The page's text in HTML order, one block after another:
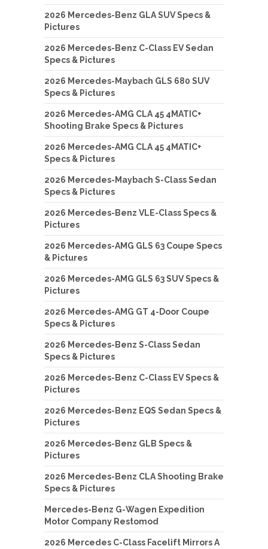
2026 Mercedes-Benz GLA SUV Specs &
Pictures
2026 Mercedes-Benz C-Class EV Sedan
Specs & Pictures
2026 Mercedes-Maybach GLS 680 SUV
Specs & Pictures
2026 Mercedes-AMG CLA 45 4MATIC+
Shooting Brake Specs & Pictures
2026 Mercedes-AMG CLA 45 4MATIC+
Specs & Pictures
2026 Mercedes-Maybach S-Class Sedan
Specs & Pictures
2026 Mercedes-Benz VLE-Class Specs &
Pictures
2026 Mercedes-AMG GLS 63 Coupe Specs
& Pictures
2026 Mercedes-AMG GLS 63 SUV Specs &
Pictures
2026 Mercedes-AMG GT 4-Door Coupe
Specs & Pictures
2026 Mercedes-Benz S-Class Sedan
Specs & Pictures
2026 Mercedes-Benz C-Class EV Specs &
Pictures
2026 Mercedes-Benz EQS Sedan Specs &
Pictures
2026 Mercedes-Benz GLB Specs &
Pictures
2026 Mercedes-Benz CLA Shooting Brake
Specs & Pictures
Mercedes-Benz G-Wagen Expedition
Motor Company Restomod
2026 Mercedes C-Class Facelift Mirrors A